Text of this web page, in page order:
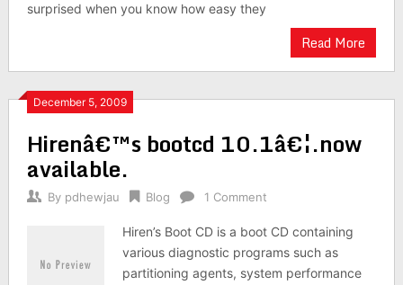
surprised when you know how easy they
Read More
December 5, 2009
Hirenâ€™s bootcd 10.1â€¦.now
available.
By pdhewjau Blog 1 Comment
Hiren’s Boot CD is a boot CD containing
various diagnostic programs such as
partitioning agents, system performance